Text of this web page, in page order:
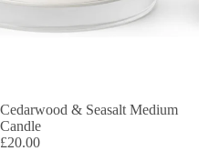
Cedarwood & Seasalt Medium
Candle
£20.00